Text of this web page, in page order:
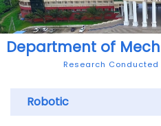
Department of
Research Conducted
Robotic